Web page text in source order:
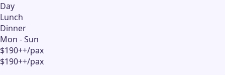
Day
Lunch
Dinner
Mon - Sun
$190++/pax
$190++/pax